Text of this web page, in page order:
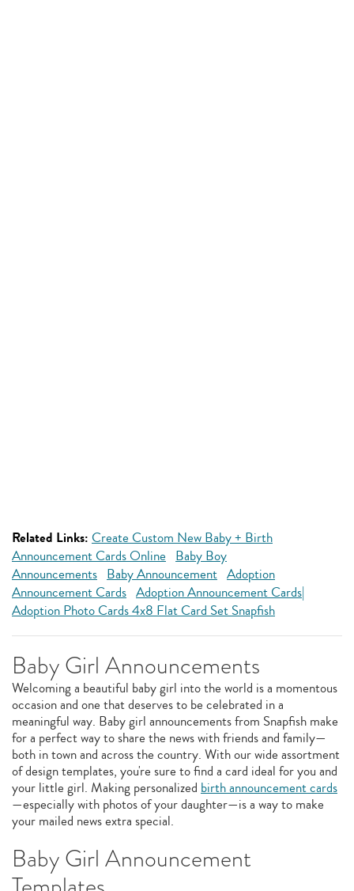
Related Links: Create Custom New Baby + Birth
Announcement Cards Online Baby Boy
Announcements Baby Announcement Adoption
Announcement Cards Adoption Announcement Cards|
Adoption Photo Cards 4x8 Flat Card Set Snapfish
Baby Girl Announcements
Welcoming a beautiful baby girl into the world is a momentous
occasion and one that deserves to be celebrated in a
meaningful way. Baby girl announcements from Snapfish make
for a perfect way to share the news with friends and family—
both in town and across the country. With our wide assortment
of design templates, you're sure to find a card ideal for you and
your little girl. Making personalized birth announcement cards
—especially with photos of your daughter—is a way to make
your mailed news extra special.
Baby Girl Announcement